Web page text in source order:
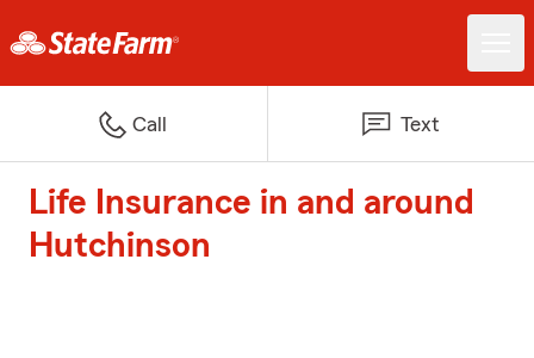
Call Text
Life Insurance in and around
Hutchinson